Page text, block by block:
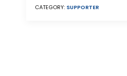
CATEGORY: SUPPORTER